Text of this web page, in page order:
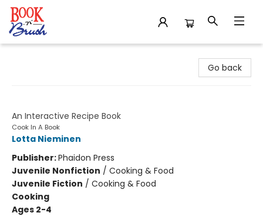
Go back
An Interactive Recipe Book
Cook In A Book
Lotta Nieminen
Publisher:Phaidon Press
Juvenile Nonfiction / Cooking & Food
Juvenile Fiction / Cooking & Food
Cooking
Ages 2-4